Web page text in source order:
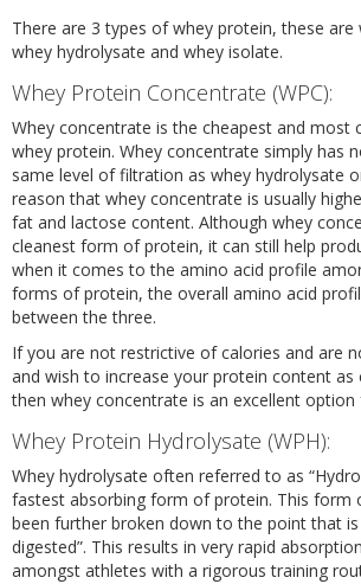
There are 3 types of whey protein, these are
whey hydrolysate and whey isolate.
Whey Protein Concentrate (WPC):
Whey concentrate is the cheapest and
whey protein. Whey concentrate simply has
same level of filtration as whey hydrolysate
reason that whey concentrate is usually
fat and lactose content. Although whey
cleanest form of protein, it can still help
when it comes to the amino acid profile
forms of protein, the overall amino acid
between the three.
If you are not restrictive of calories and are
and wish to increase your protein content as
then whey concentrate is an excellent
Whey Protein Hydrolysate (WPH):
Whey hydrolysate often referred to as
fastest absorbing form of protein. This form
been further broken down to the point that is
digested”. This results in very rapid
amongst athletes with a rigorous training